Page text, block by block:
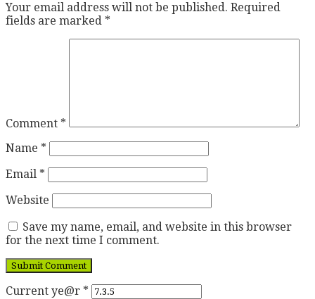
Your email address will not be published. Required
fields are marked *
Comment *
Name *
Email *
Website
Save my name, email, and website in this browser
for the next time I comment.
Current ye@r *